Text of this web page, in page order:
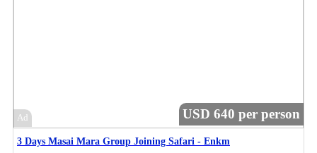
Ad USD 640 per person
3 Days Masai Mara Group Joining Safari - Enkm